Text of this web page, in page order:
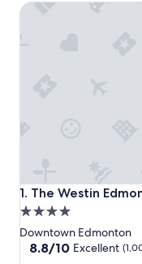
1. The Westin
The Westin
4.0
star
property
Downtown Edmonton
8.8
8.8/10 Excellent
The Westin Edmonton